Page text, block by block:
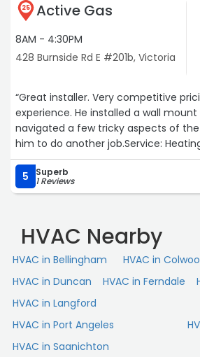
25 Active Gas
8AM - 4:30PM
428 Burnside Rd E #201b, Victoria
“Great installer. Very competitive
experience. He installed a wall
navigated a few tricky aspects of
him to do another job.Service:
installation“
5
Superb
1 Reviews
HVAC Nearby
HVAC in Bellingham HVAC in
HVAC in Duncan
HVAC in Ferndale
HVAC in Langford
HVAC in Port Angeles
HVAC in Saanichton